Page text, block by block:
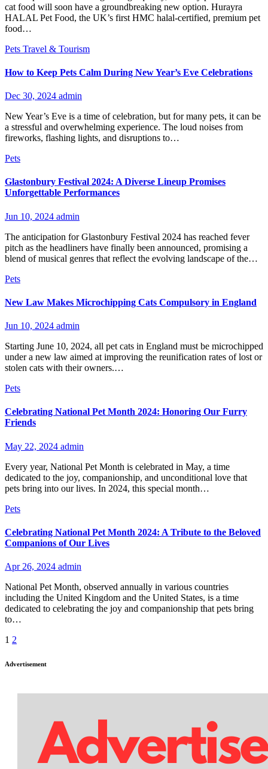
cat food will soon have a groundbreaking new option. Hurayra
HALAL Pet Food, the UK’s first HMC halal-certified, premium pet
food…
Pets Travel & Tourism
How to Keep Pets Calm During New Year’s Eve Celebrations
Dec 30, 2024 admin
New Year’s Eve is a time of celebration, but for many pets, it can be
a stressful and overwhelming experience. The loud noises from
fireworks, flashing lights, and disruptions to…
Pets
Glastonbury Festival 2024: A Diverse Lineup Promises
Unforgettable Performances
Jun 10, 2024 admin
The anticipation for Glastonbury Festival 2024 has reached fever
pitch as the headliners have finally been announced, promising a
blend of musical genres that reflect the evolving landscape of the…
Pets
New Law Makes Microchipping Cats Compulsory in England
Jun 10, 2024 admin
Starting June 10, 2024, all pet cats in England must be microchipped
under a new law aimed at improving the reunification rates of lost or
stolen cats with their owners.…
Pets
Celebrating National Pet Month 2024: Honoring Our Furry
Friends
May 22, 2024 admin
Every year, National Pet Month is celebrated in May, a time
dedicated to the joy, companionship, and unconditional love that
pets bring into our lives. In 2024, this special month…
Pets
Celebrating National Pet Month 2024: A Tribute to the Beloved
Companions of Our Lives
Apr 26, 2024 admin
National Pet Month, observed annually in various countries
including the United Kingdom and the United States, is a time
dedicated to celebrating the joy and companionship that pets bring
to…
Posts
pagination
1 2
Advertisement